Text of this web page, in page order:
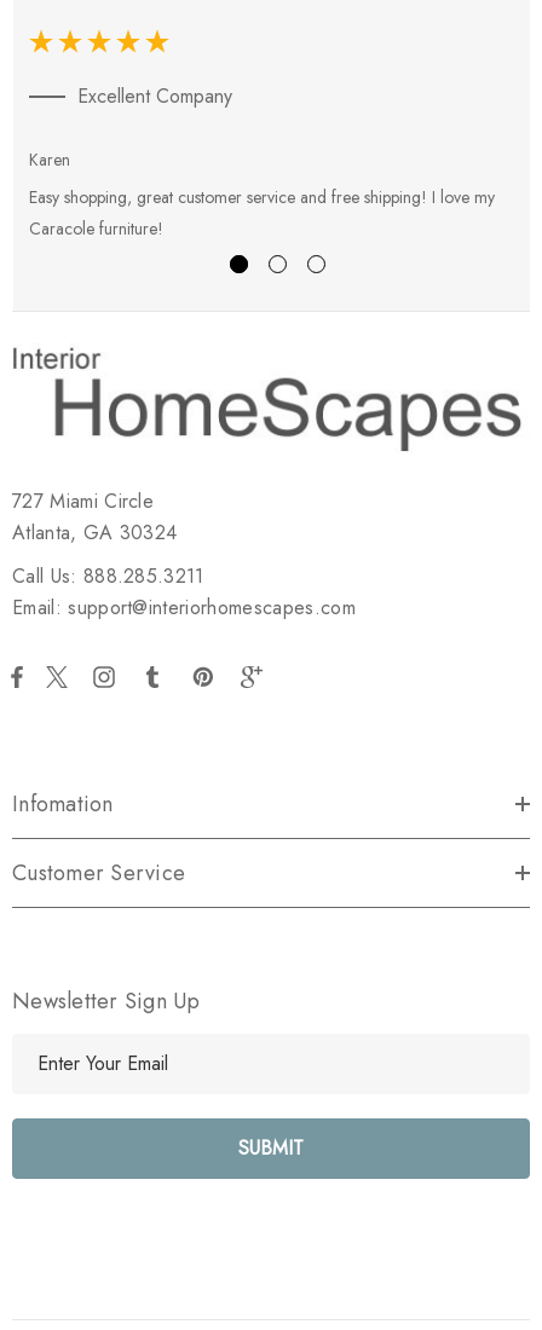
Excellent Company
Karen
Easy shopping, great customer service and free shipping! I love my
Caracole furniture!
727 Miami Circle
Atlanta, GA 30324
Call Us: 888.285.3211
Email: support@interiorhomescapes.com
Infomation
Customer Service
Newsletter Sign Up
l
e